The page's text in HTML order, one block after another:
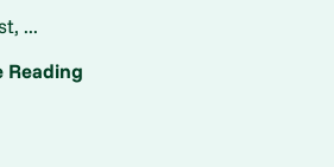
...
Reading